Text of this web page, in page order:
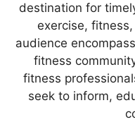
destination for
exercise,
audience
fitness
fitness
seek to inform,